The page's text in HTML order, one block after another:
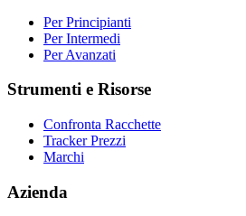
Per Principianti
Per Intermedi
Per Avanzati
Strumenti e Risorse
Confronta Racchette
Tracker Prezzi
Marchi
Azienda